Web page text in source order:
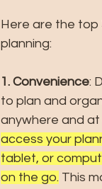
Here are the
planning:
1. Convenience:
to plan and
anywhere and at
access your
tablet, or
on the go. This